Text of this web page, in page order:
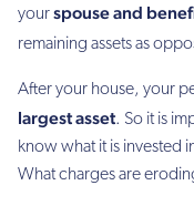
yourspouse and
remaining assets as
After your house, your
largest asset. So it is
know what it is invested
What charges are